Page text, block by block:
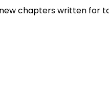
chapters written for